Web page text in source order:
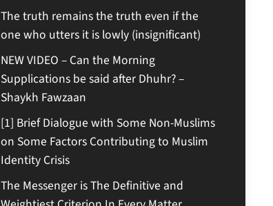
The truth remains the truth even if the
one who utters it is lowly (insignificant)
NEW VIDEO – Can the Morning
Supplications be said after Dhuhr? –
Shaykh Fawzaan
[1] Brief Dialogue with Some Non-Muslims
on Some Factors Contributing to Muslim
Identity Crisis
The Messenger is The Definitive and